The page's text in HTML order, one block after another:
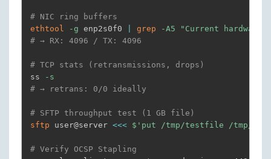
# NIC ring buffers
ethtool
-g enp2s0f0 grep -A5
"Current hardware"
# → RX: 4096 / TX: 4096
# TCP stats (retransmissions, drops)
ss
-s
# → retrans: 0/0 ideally
# SFTP throughput test (1 GB file)
sftp user@server <<< $'put /tmp/testfile /tmp/
# Verify OCSP Stapling